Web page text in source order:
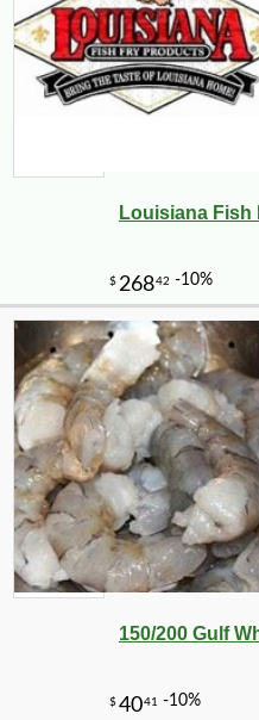
Louisiana Fish
150/200 Gulf